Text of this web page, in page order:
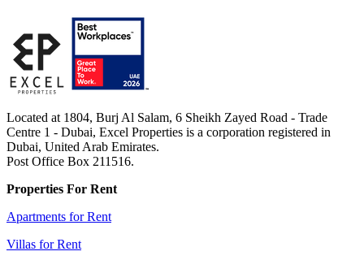
Located at 1804, Burj Al Salam, 6 Sheikh Zayed Road - Trade
Centre 1 - Dubai, Excel Properties is a corporation registered in
Dubai, United Arab Emirates.
Post Office Box 211516.
Properties For Rent
Apartments for Rent
Villas for Rent